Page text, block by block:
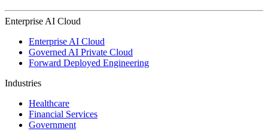
Enterprise AI Cloud
Enterprise AI Cloud
Governed AI Private Cloud
Forward Deployed Engineering
Industries
Healthcare
Financial Services
Government